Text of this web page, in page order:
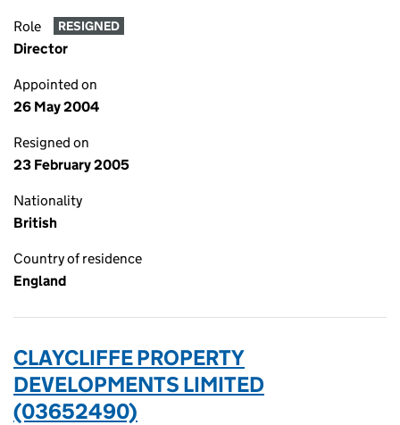
Role RESIGNED
Director
Appointed on
26 May 2004
Resigned on
23 February 2005
Nationality
British
Country of residence
England
CLAYCLIFFE PROPERTY
DEVELOPMENTS LIMITED
(03652490)